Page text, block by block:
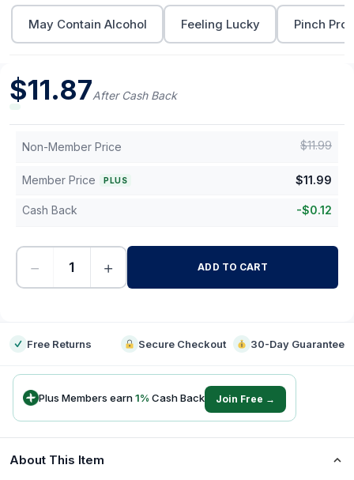
May Contain Alcohol Feeling Lucky Pinch
$11.87After Cash Back
Non-Member Price $11.99
Member Price PLUS $11.99
Cash Back -$0.12
− + ADD TO CART
Free Returns Secure Checkout 30-Day Guarantee
Plus Members earn1% Cash Back Join Free →
About This Item